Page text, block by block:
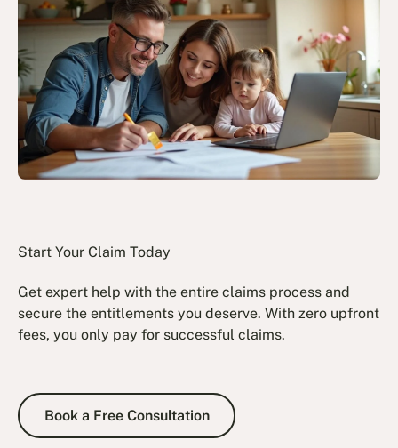
Start Your Claim Today
Get expert help with the entire claims process and
secure the entitlements you deserve. With zero upfront
fees, you only pay for successful claims.
Book a Free Consultation
Book a Free Consultation